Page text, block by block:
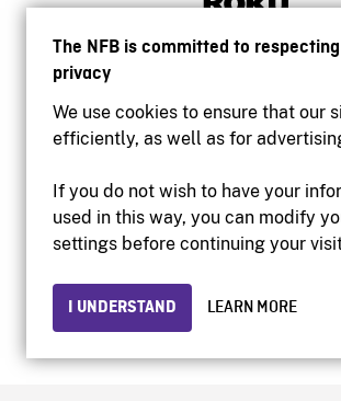
The NFB is committed to
privacy
We use cookies to ensure that our
efficiently, as well as for
If you do not wish to have your
used in this way, you can modify
settings before continuing your
I UNDERSTAND LEARN MORE
Accessibility
Institutional website
Privacy
© 2026 National Film Board of